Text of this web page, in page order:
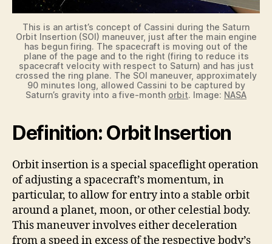
This is an artist’s concept of Cassini during the Saturn
Orbit Insertion (SOI) maneuver, just after the main engine
has begun firing. The spacecraft is moving out of the
plane of the page and to the right (firing to reduce its
spacecraft velocity with respect to Saturn) and has just
crossed the ring plane. The SOI maneuver, approximately
90 minutes long, allowed Cassini to be captured by
Saturn’s gravity into a five-month orbit. Image: NASA
Definition: Orbit Insertion
Orbit insertion is a special spaceflight operation
of adjusting a spacecraft’s momentum, in
particular, to allow for entry into a stable orbit
around a planet, moon, or other celestial body.
This maneuver involves either deceleration
from a speed in excess of the respective body’s